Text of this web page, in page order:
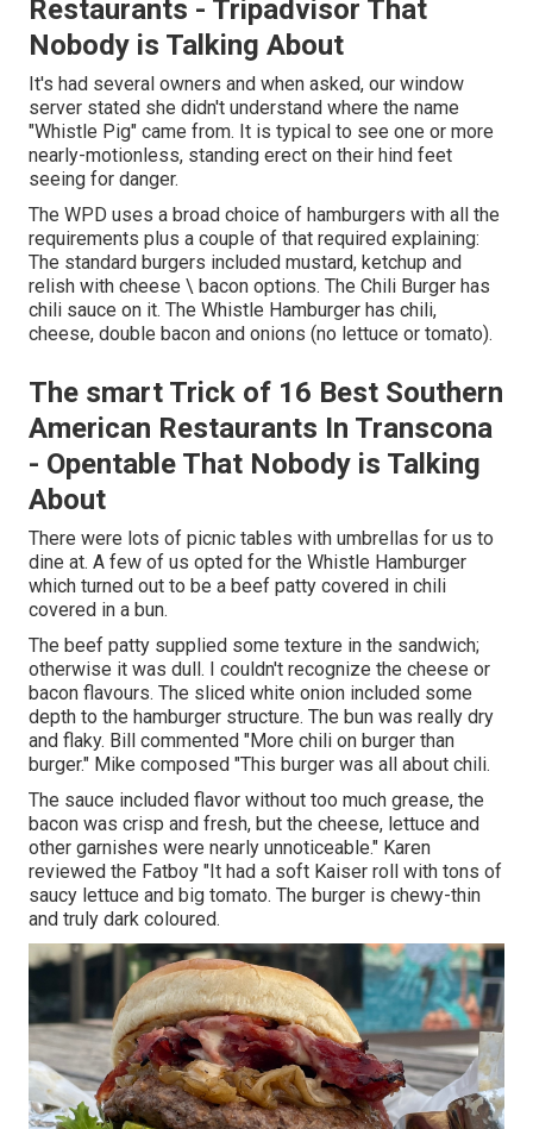
Restaurants - Tripadvisor That
Nobody is Talking About
It's had several owners and when asked, our window
server stated she didn't understand where the name
"Whistle Pig" came from. It is typical to see one or more
nearly-motionless, standing erect on their hind feet
seeing for danger.
The WPD uses a broad choice of hamburgers with all the
requirements plus a couple of that required explaining:
The standard burgers included mustard, ketchup and
relish with cheese \ bacon options. The Chili Burger has
chili sauce on it. The Whistle Hamburger has chili,
cheese, double bacon and onions (no lettuce or tomato).
The smart Trick of 16 Best Southern
American Restaurants In Transcona
- Opentable That Nobody is Talking
About
There were lots of picnic tables with umbrellas for us to
dine at. A few of us opted for the Whistle Hamburger
which turned out to be a beef patty covered in chili
covered in a bun.
The beef patty supplied some texture in the sandwich;
otherwise it was dull. I couldn't recognize the cheese or
bacon flavours. The sliced white onion included some
depth to the hamburger structure. The bun was really dry
and flaky. Bill commented "More chili on burger than
burger." Mike composed "This burger was all about chili.
The sauce included flavor without too much grease, the
bacon was crisp and fresh, but the cheese, lettuce and
other garnishes were nearly unnoticeable." Karen
reviewed the Fatboy "It had a soft Kaiser roll with tons of
saucy lettuce and big tomato. The burger is chewy-thin
and truly dark coloured.